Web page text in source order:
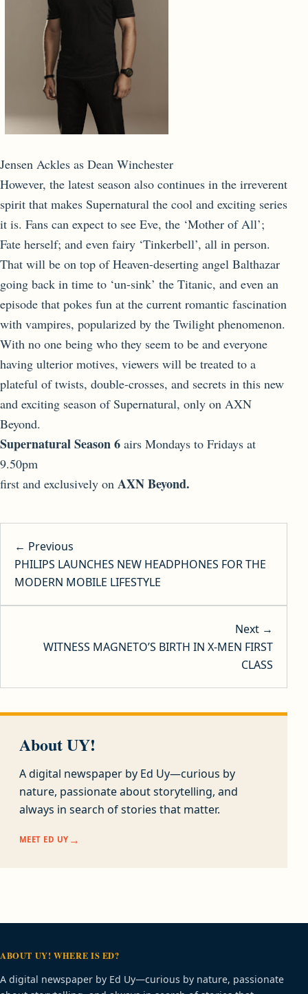
Jensen Ackles as Dean Winchester
However, the latest season also continues in the irreverent
spirit that makes Supernatural the cool and exciting series
it is. Fans can expect to see Eve, the ‘Mother of All’;
Fate herself; and even fairy ‘Tinkerbell’, all in person.
That will be on top of Heaven-deserting angel Balthazar
going back in time to ‘un-sink’ the Titanic, and even an
episode that pokes fun at the current romantic fascination
with vampires, popularized by the Twilight phenomenon.
With no one being who they seem to be and everyone
having ulterior motives, viewers will be treated to a
plateful of twists, double-crosses, and secrets in this new
and exciting season of Supernatural, only on AXN
Beyond.
Supernatural Season 6 airs Mondays to Fridays at
9.50pm
first and exclusively on AXN Beyond.
Post navigation
← Previous
PHILIPS LAUNCHES NEW HEADPHONES FOR THE
MODERN MOBILE LIFESTYLE
Next →
WITNESS MAGNETO’S BIRTH IN X-MEN FIRST
CLASS
About UY!
A digital newspaper by Ed Uy—curious by
nature, passionate about storytelling, and
always in search of stories that matter.
MEET ED UY
ABOUT UY! WHERE IS ED?
A digital newspaper by Ed Uy—curious by nature, passionate